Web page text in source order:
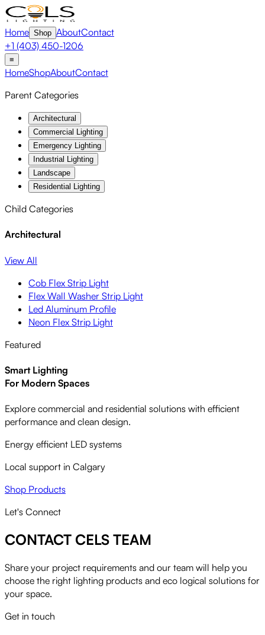
Home Shop AboutContact
+1 (403) 450-1206
≡
HomeShopAboutContact
Parent Categories
Architectural
Commercial Lighting
Emergency Lighting
Industrial Lighting
Landscape
Residential Lighting
Child Categories
Architectural
View All
Cob Flex Strip Light
Flex Wall Washer Strip Light
Led Aluminum Profile
Neon Flex Strip Light
Featured
Smart Lighting
For Modern Spaces
Explore commercial and residential solutions with efficient
performance and clean design.
Energy efficient LED systems
Local support in Calgary
Shop Products
Let's Connect
CONTACT CELS TEAM
Share your project requirements and our team will help you
choose the right lighting products and eco logical solutions for
your space.
Get in touch